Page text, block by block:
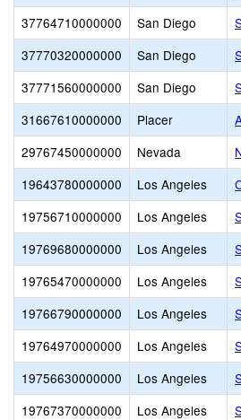
37764710000000
San Diego
37770320000000
San Diego
37771560000000
San Diego
31667610000000
Placer
29767450000000
Nevada
19643780000000
Los Angeles
19756710000000
Los Angeles
19769680000000
Los Angeles
19765470000000
Los Angeles
19766790000000
Los Angeles
19764970000000
Los Angeles
19756630000000
Los Angeles
19767370000000
Los Angeles